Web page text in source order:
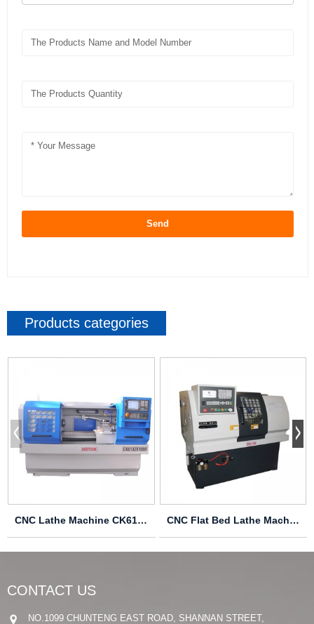
Send
Products categories
CNC Lathe Machine CK6136 CNC Flat Bed Lathe Machine CK6125
CONTACT US
NO.1099 CHUNTENG EAST ROAD, SHANNAN STREET,